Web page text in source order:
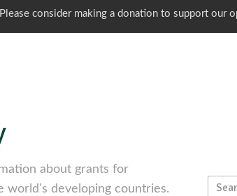
consider making a donation to support our
about grants for
world's developing countries.